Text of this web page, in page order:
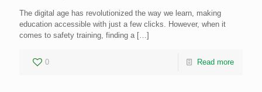
The digital age has revolutionized the way we learn, making
education accessible with just a few clicks. However, when it
comes to safety training, finding a[…]
0 Read more